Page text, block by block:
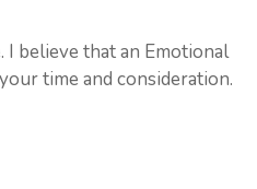
I believe that an Emotional
time and consideration.